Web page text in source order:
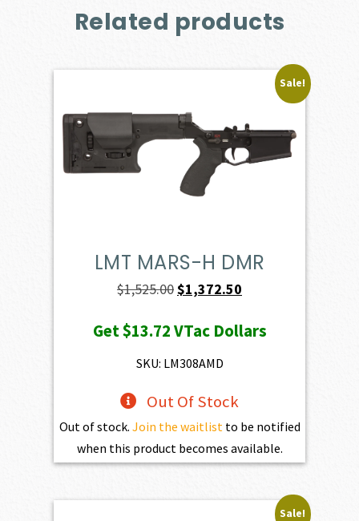
Related products
Sale!
LMT MARS-H DMR
$1,525.00Original
was:
$1,525.00.
$1,372.50
is:
Get$13.72VTac Dollars
SKU: LM308AMD
Out Of Stock
Out of stock. Join the waitlistto be notified
when this product becomes available.
Sale!